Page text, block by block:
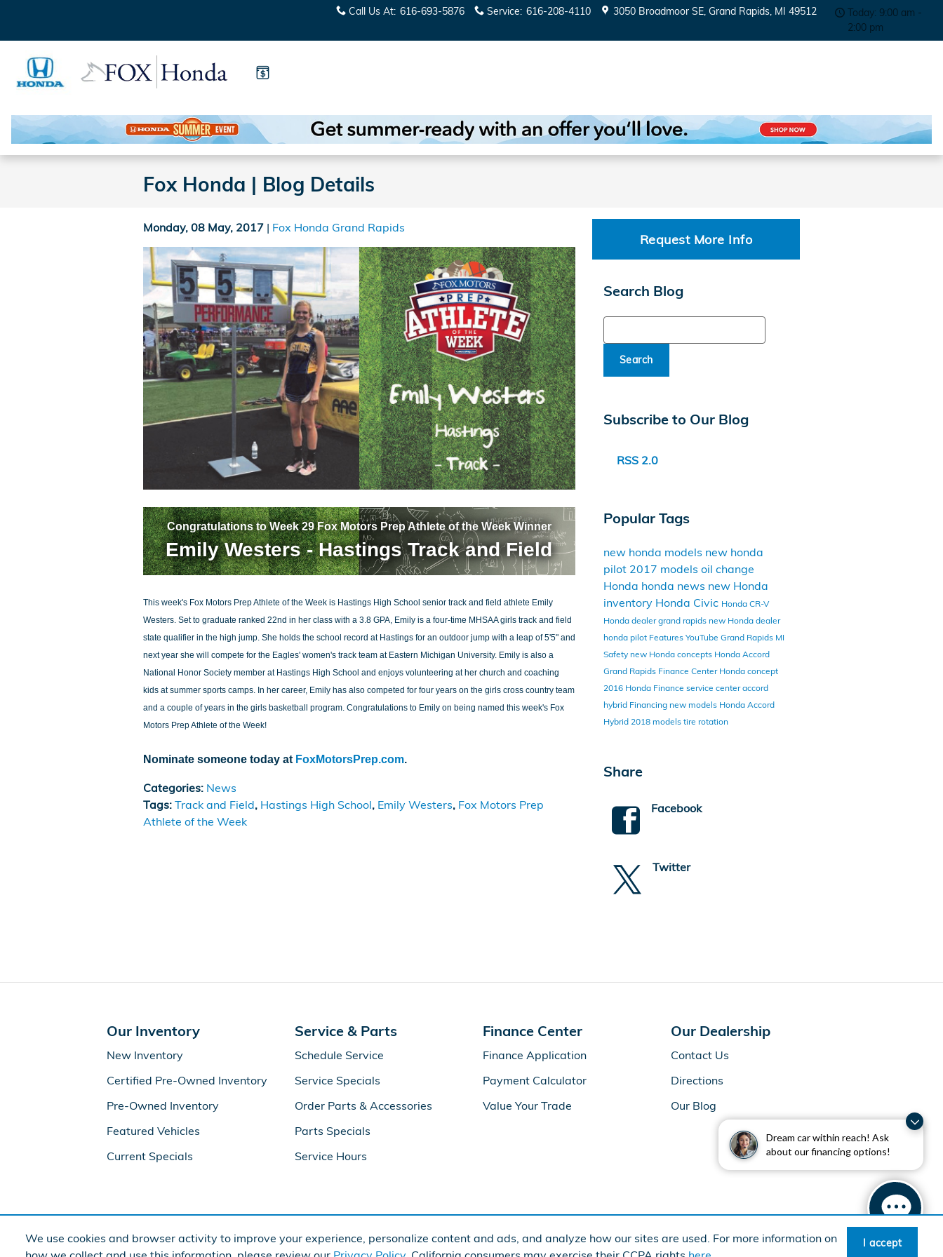
Dream car within reach! Ask
about our financing options!
We use cookies and browser activity to improve your experience, personalize content and ads, and analyze how our sites are used. For more information on
I accept
Call Us At: 616-693-5876 Service: 616-208-4110 3050 Broadmoor SE Grand Rapids, MI 49512
Today: 9:00 am -
2:00 pm
Fox Honda | Blog Details
Monday, 08 May, 2017 Fox Honda Grand Rapids
Congratulations to Week 29 Fox Motors Prep Athlete of the Week Winner
Emily Westers - Hastings Track and Field
This week's Fox Motors Prep Athlete of the Week is Hastings High School senior track and field athlete Emily
Westers. Set to graduate ranked 22nd in her class with a 3.8 GPA, Emily is a four-time MHSAA girls track and field
state qualifier in the high jump. She holds the school record at Hastings for an outdoor jump with a leap of 5'5" and
next year she will compete for the Eagles' women's track team at Eastern Michigan University. Emily is also a
National Honor Society member at Hastings High School and enjoys volunteering at her church and coaching
kids at summer sports camps. In her career, Emily has also competed for four years on the girls cross country team
and a couple of years in the girls basketball program. Congratulations to Emily on being named this week's Fox
Motors Prep Athlete of the Week!
Nominate someone today at FoxMotorsPrep.com.
Categories: News
Tags: Track and Field, Hastings High School, Emily Westers, Fox Motors Prep
Athlete of the Week
Request More Info
Search Blog
Search
Subscribe to Our Blog
RSS 2.0
Popular Tags
new honda models new honda
pilot 2017 models oil change
Honda honda news new Honda
inventory Honda Civic Honda CR-V
Honda dealer grand rapids new Honda dealer
honda pilot Features YouTube Grand Rapids MI
Safety new Honda concepts Honda Accord
Grand Rapids Finance Center Honda concept
2016 Honda Finance service centeraccord
hybrid Financing new models Honda Accord
Hybrid 2018 models tire rotation
Share
Facebook
Twitter
Our Inventory
New Inventory
Certified Pre-Owned Inventory
Pre-Owned Inventory
Featured Vehicles
Current Specials
Service & Parts
Schedule Service
Service Specials
Order Parts & Accessories
Parts Specials
Service Hours
Finance Center
Finance Application
Payment Calculator
Value Your Trade
Our Dealership
Contact Us
Directions
Our Blog